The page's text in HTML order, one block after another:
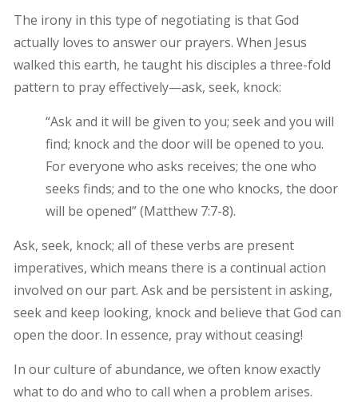
The irony in this type of negotiating is that God
actually loves to answer our prayers. When Jesus
walked this earth, he taught his disciples a three-fold
pattern to pray effectively—ask, seek, knock:
“Ask and it will be given to you; seek and you will
find; knock and the door will be opened to you.
For everyone who asks receives; the one who
seeks finds; and to the one who knocks, the door
will be opened” (Matthew 7:7-8).
Ask, seek, knock; all of these verbs are present
imperatives, which means there is a continual action
involved on our part. Ask and be persistent in asking,
seek and keep looking, knock and believe that God can
open the door. In essence, pray without ceasing!
In our culture of abundance, we often know exactly
what to do and who to call when a problem arises.